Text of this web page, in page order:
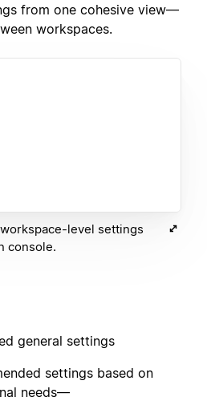
from one cohesive view—
workspaces.
level settings
console.
general settings
settings based on
needs—